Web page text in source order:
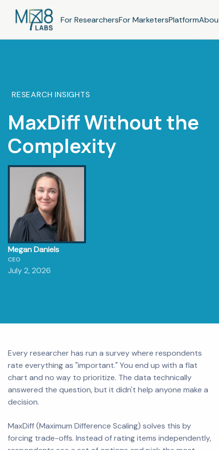
For ResearchersFor MarketersPlatform
RESEARCH INSIGHTS
MaxDiff Without the
Complexity
Megan Daniels
CEO
July 2, 2026
Every researcher has run a survey where respondents
rate everything as "important." You end up with a flat
chart and no way to prioritize. The data technically
answered the question, but it didn't help anyone make a
decision.
MaxDiff (Maximum Difference Scaling) solves this by
forcing trade-offs. Instead of rating items independently,